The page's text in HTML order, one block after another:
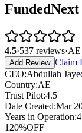
FundedNext
4.5·537 reviews·AE
Add Review Claim
CEO:Abdullah
Country:AE
Trust Pilot:4.5
Date Created:Mar
Years in Operation:4
120%OFF